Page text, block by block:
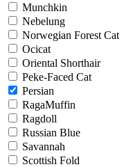
Munchkin
Nebelung
Norwegian Forest Cat
Ocicat
Oriental Shorthair
Peke-Faced Cat
Persian
RagaMuffin
Ragdoll
Russian Blue
Savannah
Scottish Fold